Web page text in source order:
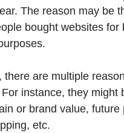
The reason may be
bought websites for
there are multiple
instance, they might
or brand value, future
etc.